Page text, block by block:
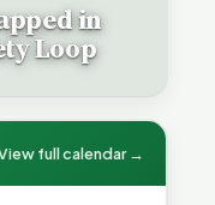
in
Loop
full calendar →